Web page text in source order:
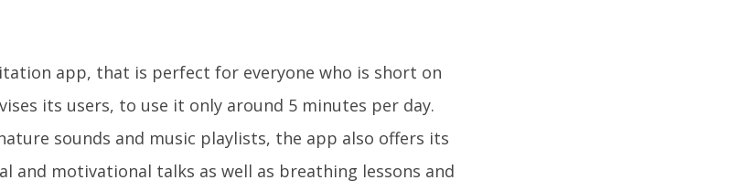
app, that is perfect for everyone who is short on
its users, to use it only around 5 minutes per day.
sounds and music playlists, the app also offers its
and motivational talks as well as breathing lessons and